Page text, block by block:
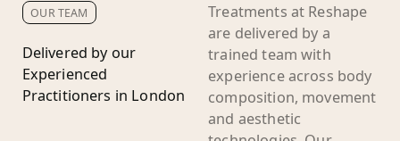
OUR TEAM
Delivered by our
Experienced
Practitioners in London
Treatments at Reshape
are delivered by a
trained team with
experience across body
composition, movement
and aesthetic